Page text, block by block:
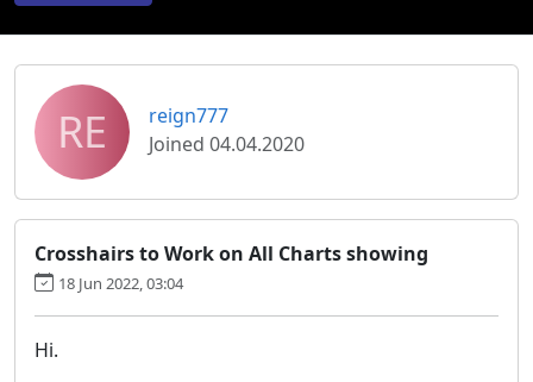
RE
reign777
Joined 04.04.2020
Crosshairs to Work on All Charts showing
18 Jun 2022, 03:04
Hi.